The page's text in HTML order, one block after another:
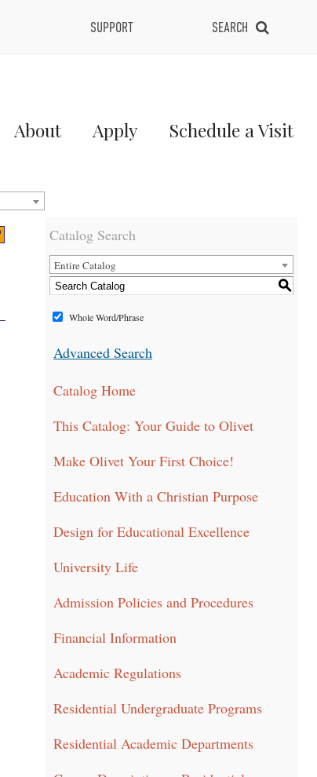
SUPPORT SEARCH
About Apply Schedule a Visit
Catalog Search
Entire Catalog
S
Whole Word/Phrase
Advanced Search
Catalog Home
This Catalog: Your Guide to Olivet
Make Olivet Your First Choice!
Education With a Christian Purpose
Design for Educational Excellence
University Life
Admission Policies and Procedures
Financial Information
Academic Regulations
Residential Undergraduate Programs
Residential Academic Departments